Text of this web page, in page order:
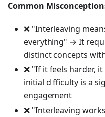
Common
❌ "Interleaving
everything" → It
distinct concepts
❌ "If it feels harder,
initial difficulty is a
engagement
❌ "Interleaving